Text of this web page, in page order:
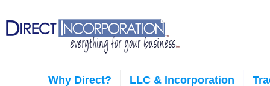
Why Direct? LLC & Incorporation